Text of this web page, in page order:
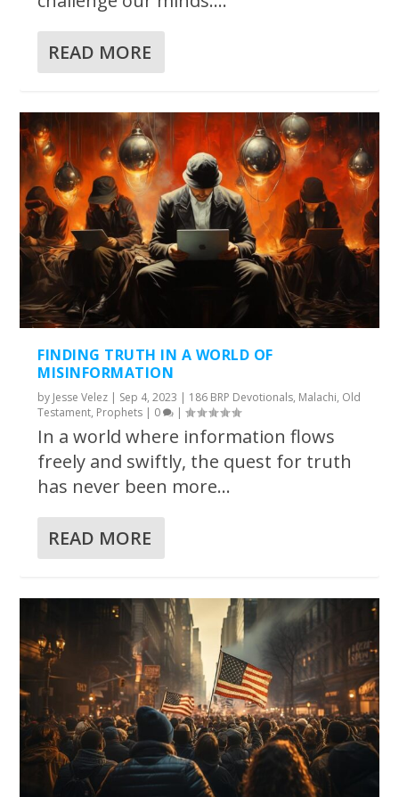
READ MORE
FINDING TRUTH IN A WORLD OF
MISINFORMATION
by Jesse Velez | Sep 4, 2023 | 186 BRP Devotionals, Malachi, Old
Testament, Prophets | 0 |
In a world where information flows
freely and swiftly, the quest for truth
has never been more...
READ MORE